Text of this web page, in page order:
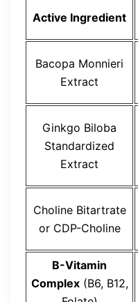
Active Ingredient
Bacopa Monnieri
Extract
Ginkgo Biloba
Standardized
Extract
Choline Bitartrate
or CDP-Choline
B-Vitamin
Complex(B6, B12,